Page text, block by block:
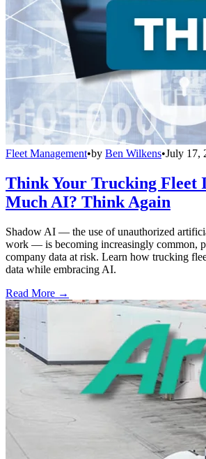
Fleet Management•by Ben Wilkens•July 17,
Think Your Trucking Fleet
Much AI? Think Again
Shadow AI — the use of unauthorized
work — is becoming increasingly common,
company data at risk. Learn how trucking
data while embracing AI.
Read More →